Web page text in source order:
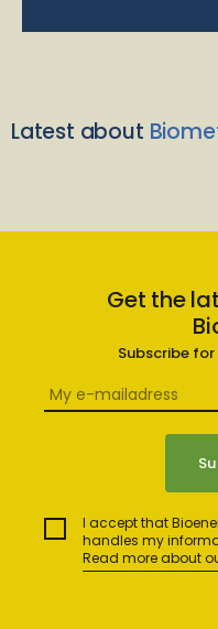
Latest about
Get the
Subscribe
I accept that
handles my
Read more about